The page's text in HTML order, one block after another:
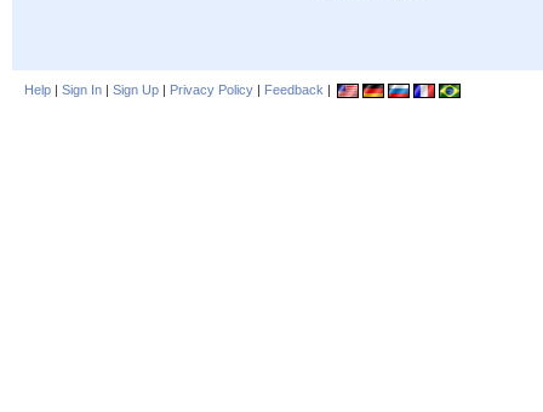
Help | Sign In | Sign Up | Privacy Policy | Feedback |